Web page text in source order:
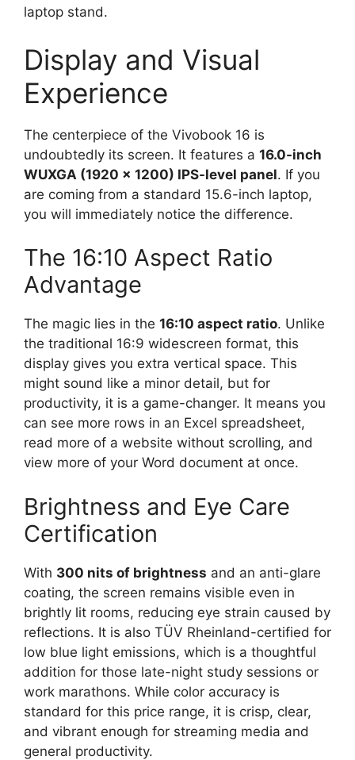
laptop stand.
Display and Visual
Experience
The centerpiece of the Vivobook 16 is
undoubtedly its screen. It features a 16.0-inch
WUXGA (1920 x 1200) IPS-level panel. If you
are coming from a standard 15.6-inch laptop,
you will immediately notice the difference.
The 16:10 Aspect Ratio
Advantage
The magic lies in the 16:10 aspect ratio. Unlike
the traditional 16:9 widescreen format, this
display gives you extra vertical space. This
might sound like a minor detail, but for
productivity, it is a game-changer. It means you
can see more rows in an Excel spreadsheet,
read more of a website without scrolling, and
view more of your Word document at once.
Brightness and Eye Care
Certification
With 300 nits of brightness and an anti-glare
coating, the screen remains visible even in
brightly lit rooms, reducing eye strain caused by
reflections. It is also TÜV Rheinland-certified for
low blue light emissions, which is a thoughtful
addition for those late-night study sessions or
work marathons. While color accuracy is
standard for this price range, it is crisp, clear,
and vibrant enough for streaming media and
general productivity.